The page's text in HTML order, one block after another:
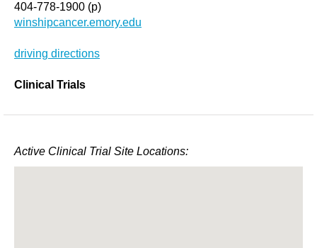
404-778-1900 (p)
winshipcancer.emory.edu
driving directions
Clinical Trials
Active Clinical Trial Site Locations: